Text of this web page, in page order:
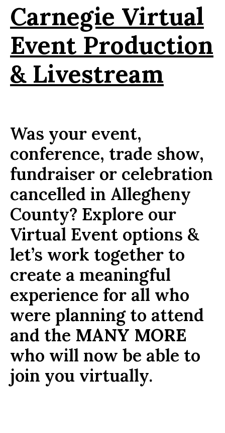
Carnegie Virtual
Event Production
& Livestream
Was your event,
conference, trade show,
fundraiser or celebration
cancelled in Allegheny
County? Explore our
Virtual Event options &
let’s work together to
create a meaningful
experience for all who
were planning to attend
and the MANY MORE
who will now be able to
join you virtually.